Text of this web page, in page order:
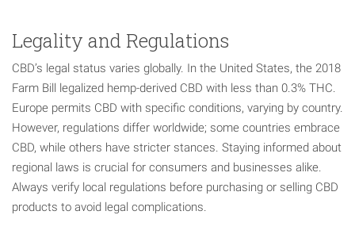
Legality and Regulations
CBD’s legal status varies globally. In the United States, the 2018
Farm Bill legalized hemp-derived CBD with less than 0.3% THC.
Europe permits CBD with specific conditions, varying by country.
However, regulations differ worldwide; some countries embrace
CBD, while others have stricter stances. Staying informed about
regional laws is crucial for consumers and businesses alike.
Always verify local regulations before purchasing or selling CBD
products to avoid legal complications.